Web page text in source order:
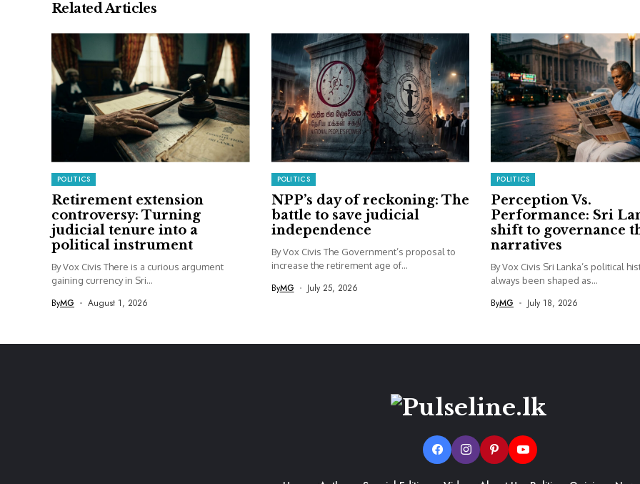
Related Articles
POLITICS
Retirement extension
controversy: Turning
judicial tenure into a
political instrument
By Vox Civis There is a curious argument
gaining currency in Sri...
ByMG August 1, 2026
POLITICS
NPP’s day of reckoning: The
battle to save judicial
independence
By Vox Civis The Government’s proposal to
increase the retirement age of...
ByMG July 25, 2026
POLITICS
Perception Vs.
Performance: Sri
shift to governance
narratives
By Vox Civis Sri Lanka’s political
always been shaped as...
ByMG July 18, 2026